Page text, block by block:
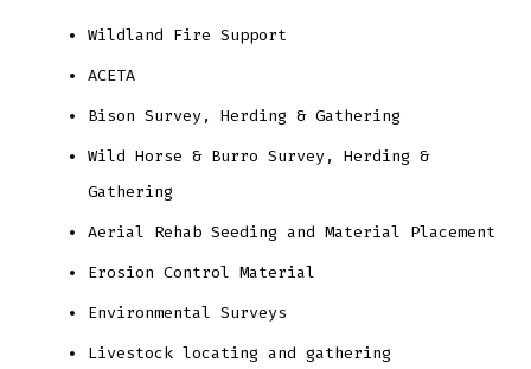
Wildland Fire Support
ACETA
Bison Survey, Herding & Gathering
Wild Horse & Burro Survey, Herding &
Gathering
Aerial Rehab Seeding and Material Placement
Erosion Control Material
Environmental Surveys
Livestock locating and gathering